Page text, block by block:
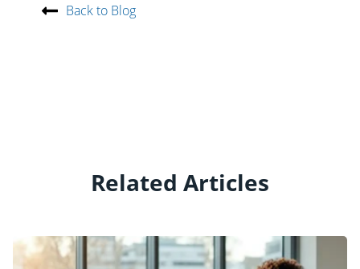
Back to Blog
Related Articles